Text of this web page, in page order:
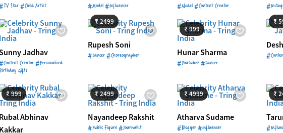
Star #Child Artist #Model #Influencer #Model #Content Creator
Jadhav
Creator #Personalised
Gifts
₹ 2499
Starts from₹ 2499
Rupesh Soni
#Dancer #Choreographer
₹ 999
Starts from
Hunar Sharma
#Youtuber #Dancer
₹
₹ 999
Starts from
Rubal Abhinav
Kakkar
₹ 2499
Nayandeep Rakshit
#Public Figure #Journalist
₹ 4999
Atharva Sudame
#Blogger #Influencer
₹